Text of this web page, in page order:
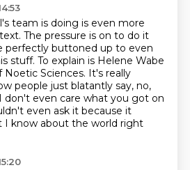
team is doing is even more
The pressure is on to do it
perfectly buttoned up to even
stuff. To explain is Helene Wabe
Sciences. It's really
people just blatantly say, no,
I don't even care what you got on
even ask it because it
I know about the world right